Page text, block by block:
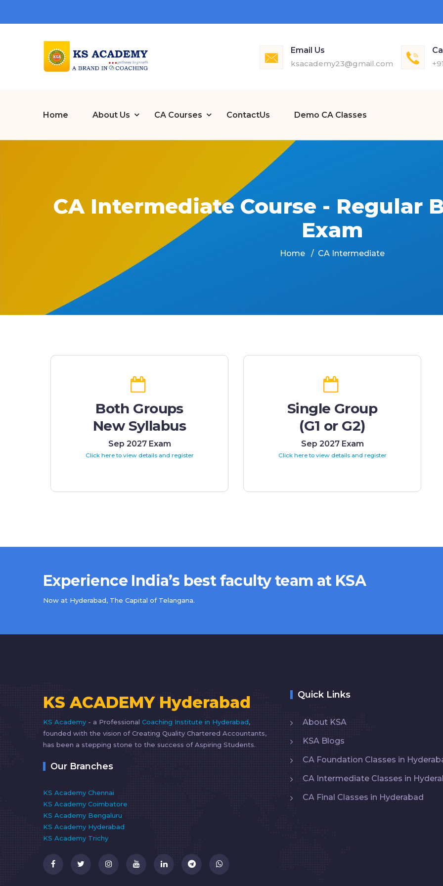
Email Us
ksacademy23@gmail.com
Home About Us CA Courses ContactUs Demo CA Classes
CA Intermediate Course - Regular
Exam
Home CA Intermediate
Both Groups
New Syllabus
Sep 2027 Exam
Click here to view details and register
Single Group
(G1 or G2)
Sep 2027 Exam
Click here to view details and register
Experience India’s best faculty team at KSA
Now at Hyderabad, The Capital of Telangana.
KS ACADEMY Hyderabad
KS Academy - a Professional Coaching Institute in Hyderabad,
founded with the vision of Creating Quality Chartered Accountants,
has been a stepping stone to the success of Aspiring Students.
Our Branches
KS Academy Chennai
KS Academy Coimbatore
KS Academy Bengaluru
KS Academy Hyderabad
KS Academy Trichy
Quick Links
About KSA
KSA Blogs
CA Foundation Classes in
CA Intermediate Classes in
CA Final Classes in Hyderabad